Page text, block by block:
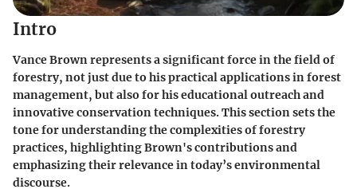
Intro
Vance Brown represents a significant force in the field of
forestry, not just due to his practical applications in forest
management, but also for his educational outreach and
innovative conservation techniques. This section sets the
tone for understanding the complexities of forestry
practices, highlighting Brown's contributions and
emphasizing their relevance in today’s environmental
discourse.